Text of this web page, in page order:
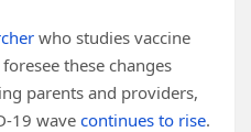
who studies vaccine
these changes
parents and providers,
19 wave continues to rise.